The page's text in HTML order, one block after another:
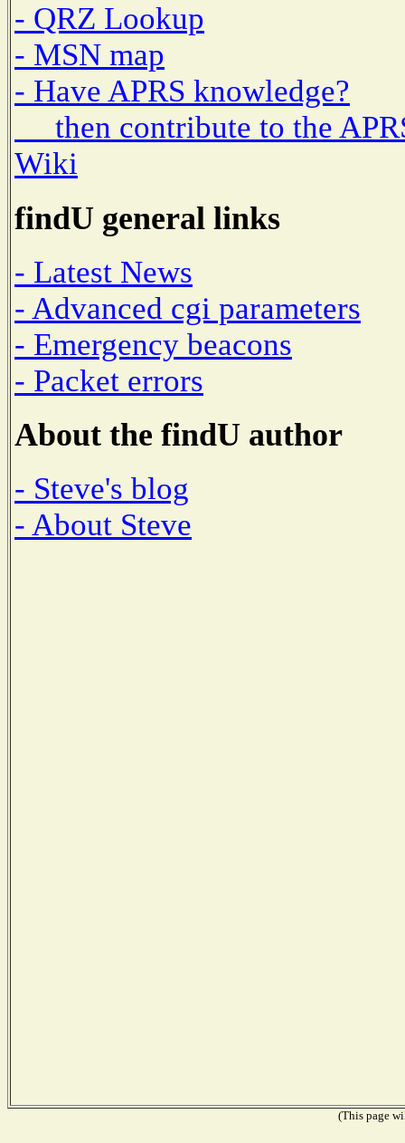
- QRZ Lookup
- MSN map
- Have APRS knowledge?
then contribute to the
Wiki
findU general links
- Latest News
- Advanced cgi parameters
- Emergency beacons
- Packet errors
About the findU author
- Steve's blog
- About Steve
(This page